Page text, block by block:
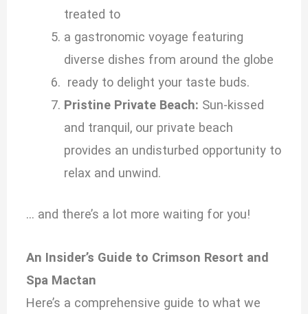
treated to
a gastronomic voyage featuring
diverse dishes from around the globe
ready to delight your taste buds.
Pristine Private Beach: Sun-kissed
and tranquil, our private beach
provides an undisturbed opportunity to
relax and unwind.
… and there’s a lot more waiting for you!
An Insider’s Guide to Crimson Resort and
Spa Mactan
Here’s a comprehensive guide to what we